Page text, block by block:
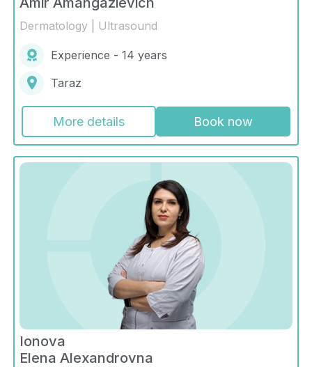
Dermatology | Ultrasound
Experience - 14 years
Taraz
More details Book now
Ionova
Elena Alexandrovna